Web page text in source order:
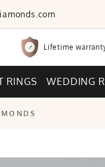
Lifetime
RINGS WEDDING